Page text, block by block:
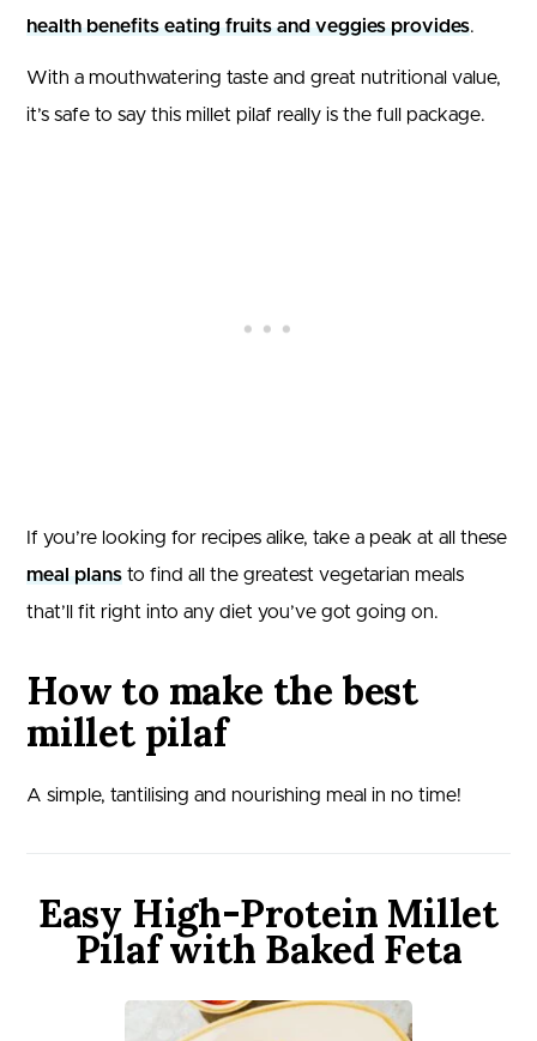
health benefits eating fruits and veggies provides.
With a mouthwatering taste and great nutritional value,
it’s safe to say this millet pilaf really is the full package.
If you’re looking for recipes alike, take a peak at all these
meal plans to find all the greatest vegetarian meals
that’ll fit right into any diet you’ve got going on.
How to make the best
millet pilaf
A simple, tantilising and nourishing meal in no time!
Easy High-Protein Millet
Pilaf with Baked Feta